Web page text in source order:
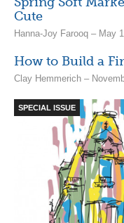
Cute
Hanna-Joy Farooq – May
How to Build a
Clay Hemmerich –
SPECIAL ISSUE